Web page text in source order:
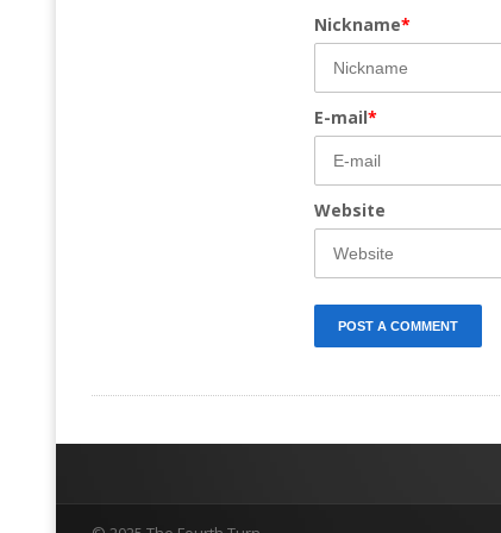
Nickname*
E-mail*
Website